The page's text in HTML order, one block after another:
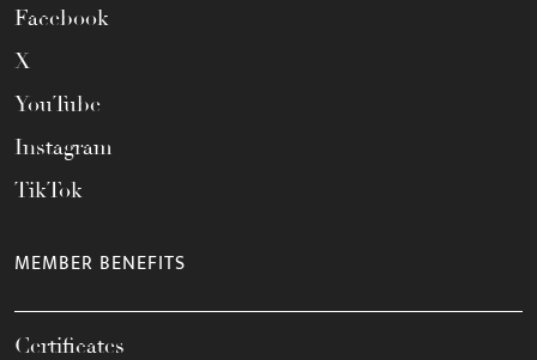
Facebook
X
YouTube
Instagram
TikTok
MEMBER BENEFITS
Certificates